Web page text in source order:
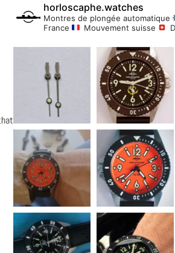
horloscaphe.watches
Montres de plongée automatique
France
Mouvement suisse